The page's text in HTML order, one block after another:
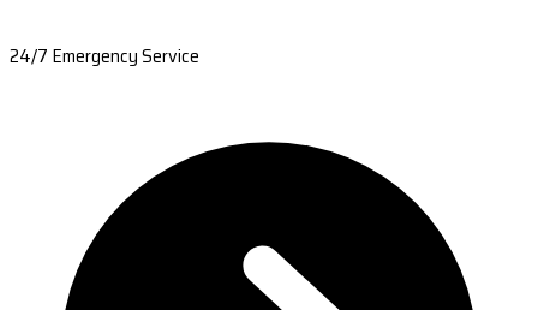
24/7 Emergency Service